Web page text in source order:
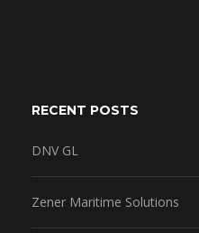
RECENT POSTS
DNV GL
Zener Maritime Solutions